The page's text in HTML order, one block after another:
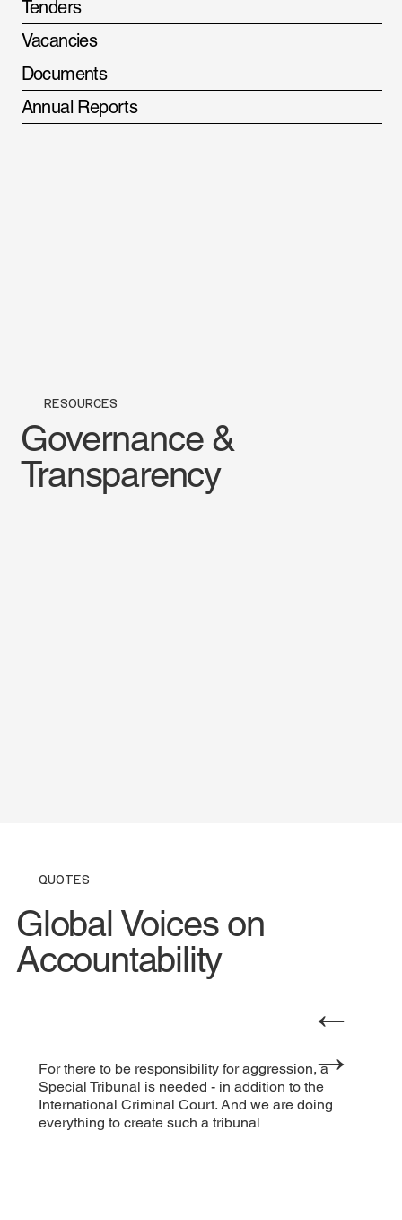
QUOTES
Global Voices on
Accountability
For there to be responsibility for aggression, a
Special Tribunal is needed - in addition to the
International Criminal Court. And we are doing
everything to create such a tribunal
←
→
RESOURCES
Governance &
Transparency
Tenders
Vacancies
Documents
Annual Reports